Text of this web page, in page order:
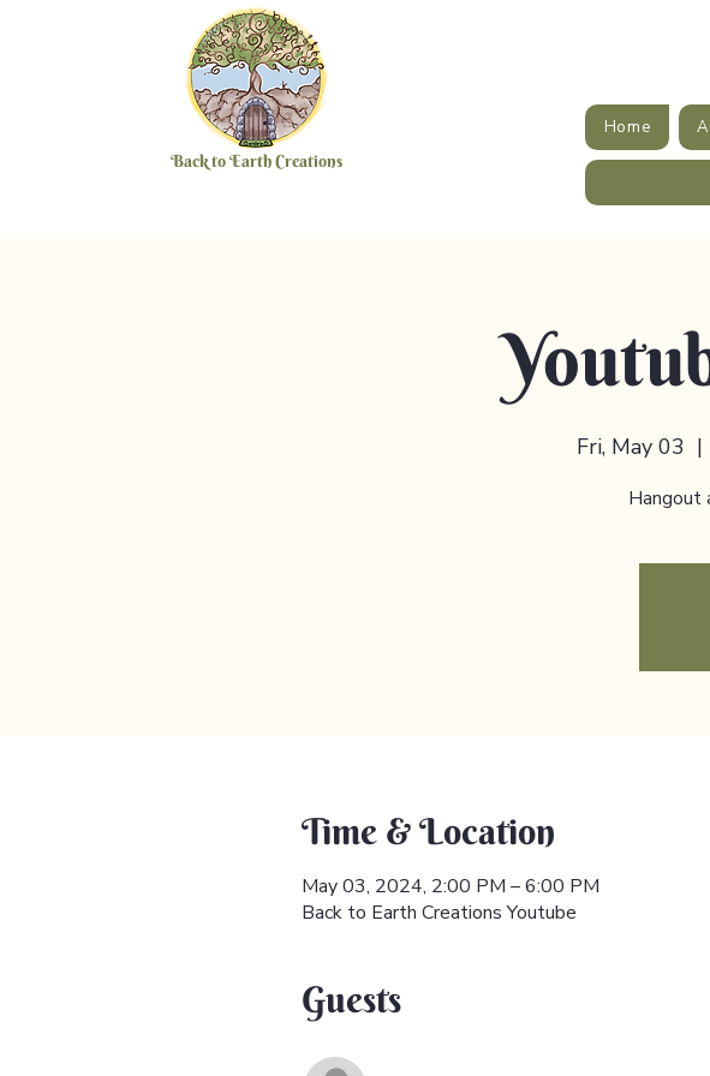
Back to Earth Creations
Home
Fri, May 03
  |
Hangout
Time & Location
May 03, 2024, 2:00 PM – 6:00 PM
Back to Earth Creations Youtube
Guests